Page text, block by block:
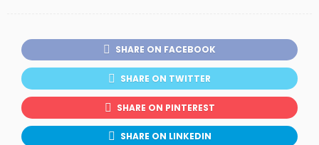
SHARE ON FACEBOOK
SHARE ON TWITTER
SHARE ON PINTEREST
SHARE ON LINKEDIN